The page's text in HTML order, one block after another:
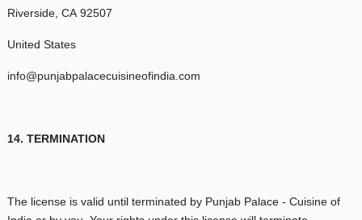
Riverside, CA 92507
United States
info@punjabpalacecuisineofindia.com
14. TERMINATION
The license is valid until terminated by Punjab Palace - Cuisine of